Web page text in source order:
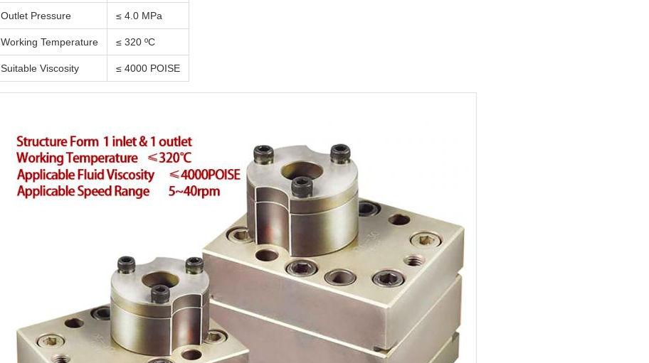
Outlet Pressure ≤ 4.0 MPa
Working Temperature ≤ 320 ºC
Suitable Viscosity ≤ 4000 POISE